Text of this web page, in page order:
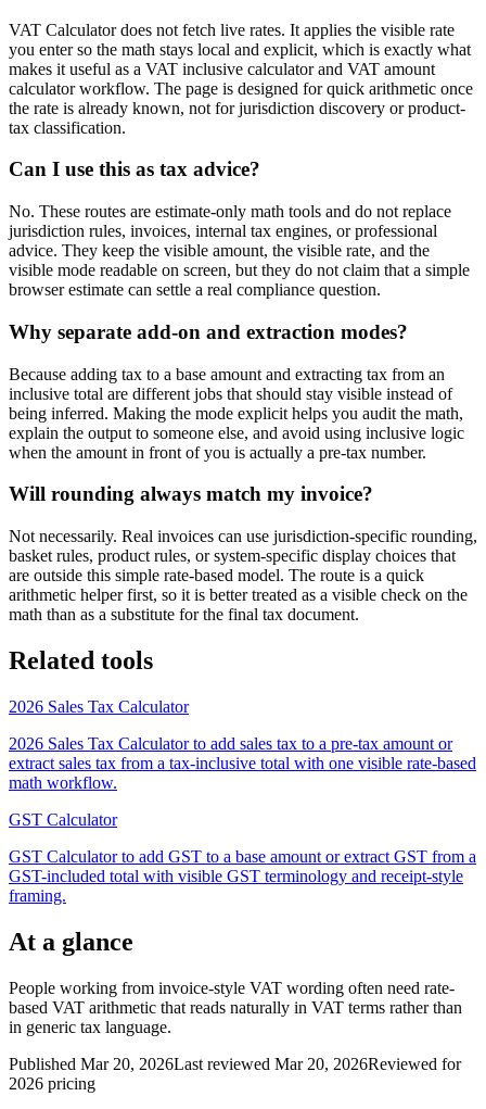
VAT Calculator does not fetch live rates. It applies the visible rate
you enter so the math stays local and explicit, which is exactly what
makes it useful as a VAT inclusive calculator and VAT amount
calculator workflow. The page is designed for quick arithmetic once
the rate is already known, not for jurisdiction discovery or product-
tax classification.
Can I use this as tax advice?
No. These routes are estimate-only math tools and do not replace
jurisdiction rules, invoices, internal tax engines, or professional
advice. They keep the visible amount, the visible rate, and the
visible mode readable on screen, but they do not claim that a simple
browser estimate can settle a real compliance question.
Why separate add-on and extraction modes?
Because adding tax to a base amount and extracting tax from an
inclusive total are different jobs that should stay visible instead of
being inferred. Making the mode explicit helps you audit the math,
explain the output to someone else, and avoid using inclusive logic
when the amount in front of you is actually a pre-tax number.
Will rounding always match my invoice?
Not necessarily. Real invoices can use jurisdiction-specific rounding,
basket rules, product rules, or system-specific display choices that
are outside this simple rate-based model. The route is a quick
arithmetic helper first, so it is better treated as a visible check on the
math than as a substitute for the final tax document.
Related tools
2026 Sales Tax Calculator
2026 Sales Tax Calculator to add sales tax to a pre-tax amount or
extract sales tax from a tax-inclusive total with one visible rate-based
math workflow.
GST Calculator
GST Calculator to add GST to a base amount or extract GST from a
GST-included total with visible GST terminology and receipt-style
framing.
At a glance
People working from invoice-style VAT wording often need rate-
based VAT arithmetic that reads naturally in VAT terms rather than
in generic tax language.
Published Mar 20, 2026Last reviewed Mar 20, 2026Reviewed for
2026 pricing